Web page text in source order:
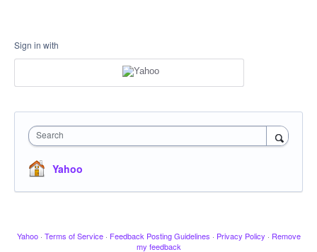
Sign in with
Search
Yahoo
Yahoo · Terms of Service · Feedback Posting Guidelines · Privacy Policy · Remove
my feedback